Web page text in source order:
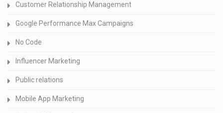
Customer Relationship Management
Google Performance Max Campaigns
No Code
Influencer Marketing
Public relations
Mobile App Marketing